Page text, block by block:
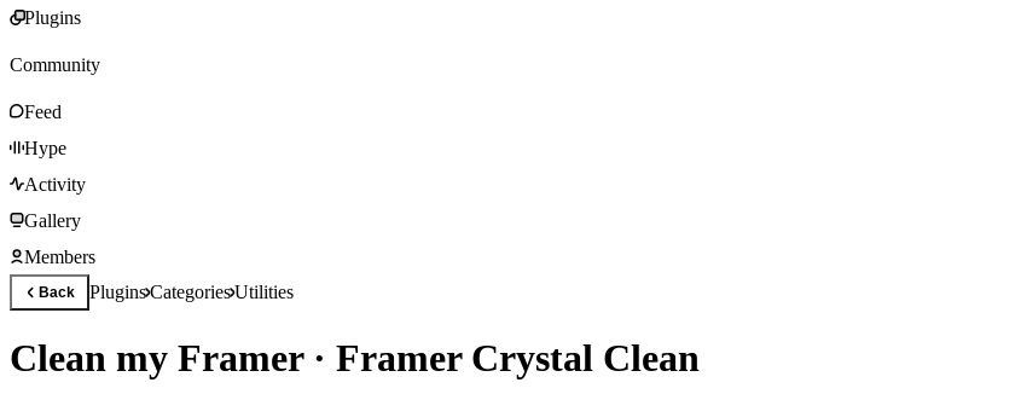
Plugins
Community
Feed
Hype
Activity
Gallery
Members
Back PluginsCategoriesUtilities
Clean my Framer· Framer Crystal Clean